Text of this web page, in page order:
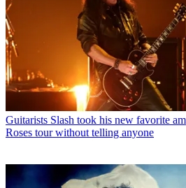
Guitarists Slash took his new favorite
Roses tour without telling anyone